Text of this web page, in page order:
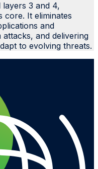
layers 3 and 4,
core. It eliminates
and
and delivering
to evolving threats.